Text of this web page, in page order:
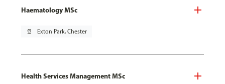
Haematology MSc
pin_drop Exton Park, Chester
Health Services Management MSc